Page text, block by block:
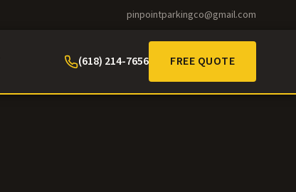
pinpointparkingco@gmail.com
(618) 214-7656 FREE QUOTE